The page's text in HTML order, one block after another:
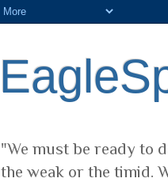
"We must be ready to
the weak or the timid.